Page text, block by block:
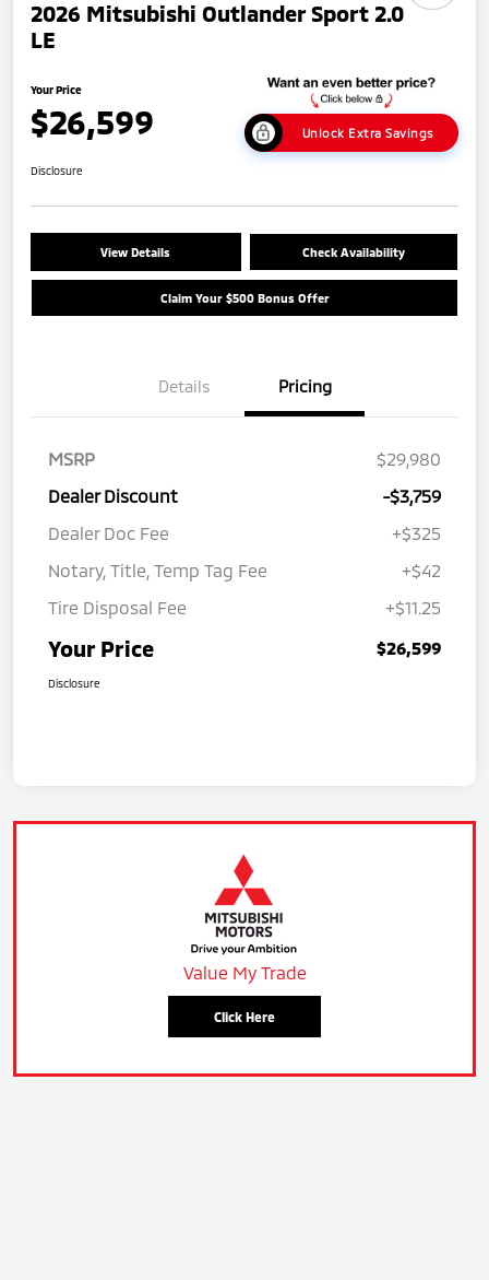
2026 Mitsubishi Outlander Sport 2.0
LE
Your Price
$26,599 Unlock Extra Savings
Disclosure
View Details Check Availability
Claim Your $500 Bonus Offer
Details Pricing
MSRP
$29,980
Dealer Discount
-$3,759
Dealer Doc Fee
+$325
Notary, Title, Temp Tag Fee
+$42
Tire Disposal Fee
+$11.25
Your Price $26,599
Disclosure
Value My Trade
Click Here